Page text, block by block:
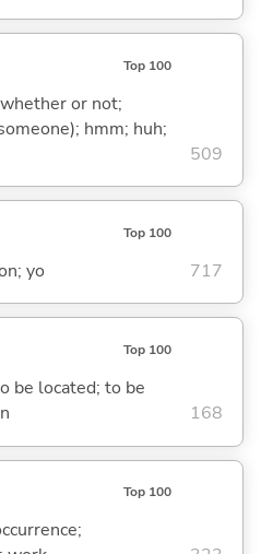
Top 100
or not;
hmm; huh;
509
Top 100
yo 717
Top 100
be located; to be
168
Top 100